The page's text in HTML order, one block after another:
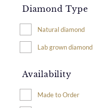
Diamond Type
Natural diamond
Lab grown diamond
Availability
Made to Order